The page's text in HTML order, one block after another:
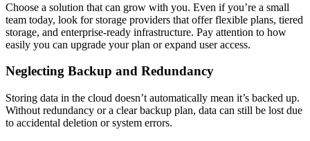
Choose a solution that can grow with you. Even if you’re a small
team today, look for storage providers that offer flexible plans, tiered
storage, and enterprise-ready infrastructure. Pay attention to how
easily you can upgrade your plan or expand user access.
Neglecting Backup and Redundancy
Storing data in the cloud doesn’t automatically mean it’s backed up.
Without redundancy or a clear backup plan, data can still be lost due
to accidental deletion or system errors.